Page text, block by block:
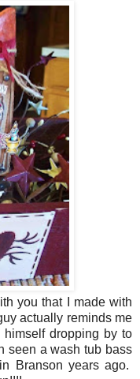
you that I made with
actually reminds me
dropping by to
seen a wash tub bass
Branson years ago.